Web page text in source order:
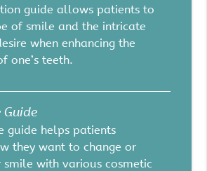
guide allows patients to
of smile and the intricate
when enhancing the
one’s teeth.
Guide
guide helps patients
they want to change or
with various cosmetic